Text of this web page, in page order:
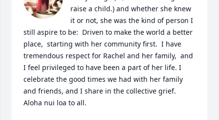
raise a child.) and whether she knew
it or not, she was the kind of person I
still aspire to be:  Driven to make the world a better
place,  starting with her community first.  I have
tremendous respect for Rachel and her family,  and
I feel privileged to have been a part of her life. I
celebrate the good times we had with her family
and friends, and I share in the collective grief.
Aloha nui loa to all.